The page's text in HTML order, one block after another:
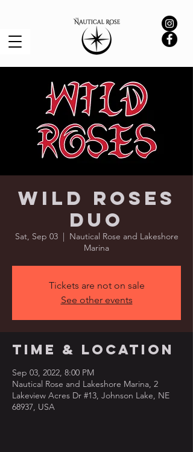
Wild Roses
Duo
Sat, Sep 03
  |
Nautical Rose and Lakeshore
Marina
Tickets are not on sale
See other events
Time & Location
Sep 03, 2022, 8:00 PM
Nautical Rose and Lakeshore Marina, 2
Lakeview Acres Dr #13, Johnson Lake, NE
68937, USA